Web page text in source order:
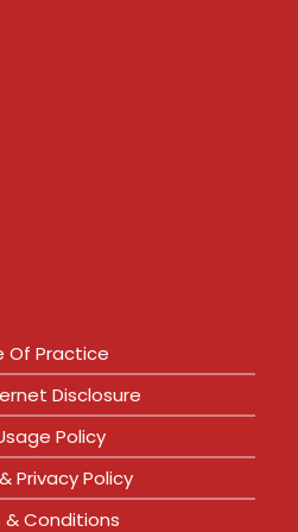
Of Practice
Disclosure
Policy
Privacy Policy
& Conditions